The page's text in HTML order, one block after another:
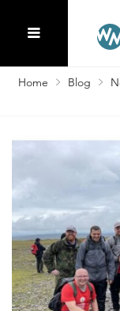
Home Blog